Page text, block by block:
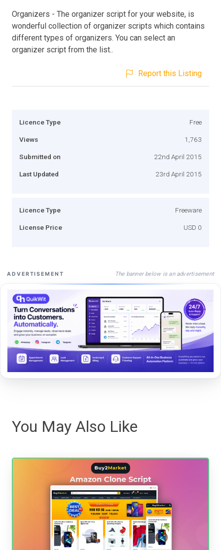
Organizers - The organizer script for your website, is
wonderful collection of organizer scripts which contains
different types of organizers. You can select an
organizer script from the list..
Report this Listing
Licence Type Free
Views 1,763
Submitted on 22nd April 2015
Last Updated 23rd April 2015
Licence Type Freeware
License Price USD 0
ADVERTISEMENT The banner below is an advertisement
You May Also Like